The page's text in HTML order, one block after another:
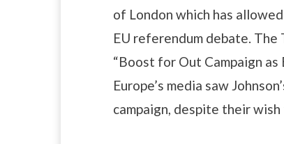
of London which has
EU referendum debate.
“Boost for Out Campaign as
Europe’s media saw
campaign, despite their